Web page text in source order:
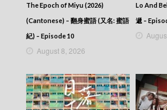
Blade Heart (2004) – 血薦
Blade Heart (2004) – 血薦軒
Blade Heart (2004) – 血薦軒
Blade Heart (2004) – 血薦軒
Blade Heart (2004) – 血薦
Blade Heart (2004) – 血薦
Blade Heart (2004) – 血薦軒
The Epoch of Miyu (2026)
(Cantonese) – 翻身蜜語 (又名: 蜜語
紀) – Episode 10
August 8, 2026
Lo And
遞 –